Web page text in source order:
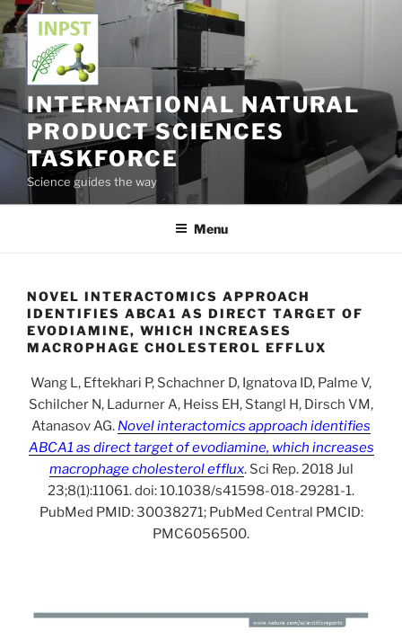
Skip
to
content
INTERNATIONAL NATURAL
PRODUCT SCIENCES
TASKFORCE
Science guides the way
Menu
NOVEL INTERACTOMICS APPROACH
IDENTIFIES ABCA1 AS DIRECT TARGET OF
EVODIAMINE, WHICH INCREASES
MACROPHAGE CHOLESTEROL EFFLUX
Wang L, Eftekhari P, Schachner D, Ignatova ID, Palme V,
Schilcher N, Ladurner A, Heiss EH, Stangl H, Dirsch VM,
Atanasov AG. Novel interactomics approach identifies
ABCA1 as direct target of evodiamine, which increases
macrophage cholesterol efflux. Sci Rep. 2018 Jul
23;8(1):11061. doi: 10.1038/s41598-018-29281-1.
PubMed PMID: 30038271; PubMed Central PMCID:
PMC6056500.